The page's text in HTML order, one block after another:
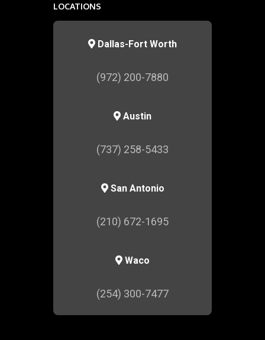
LOCATIONS
Dallas-Fort Worth
(972) 200-7880
Austin
(737) 258-5433
San Antonio
(210) 672-1695
Waco
(254) 300-7477